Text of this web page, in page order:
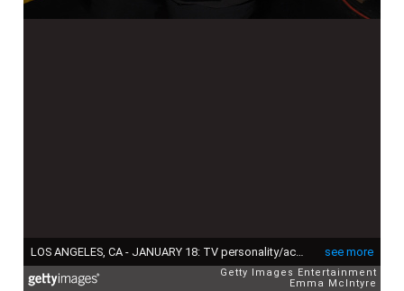
see more
LOS ANGELES, CA - JANUARY 18: TV personality/actress Ellen DeGeneres, winner of the awards for Favorite Animated Movie Voice for 'Finding Dory' as Dory, Favorite Daytime TV Host, and Favorite Comedic Collaboration for'Ellen DeGeneres and Britney Spears' Mall Mischief,' poses backstage during the People's Choice Awards 2017 at Microsoft Theater on January 18, 2017 in Los Angeles, California. (Photo by Emma McIntyre/Getty Images for People's Choice Awards)
Getty Images Entertainment
Emma McIntyre